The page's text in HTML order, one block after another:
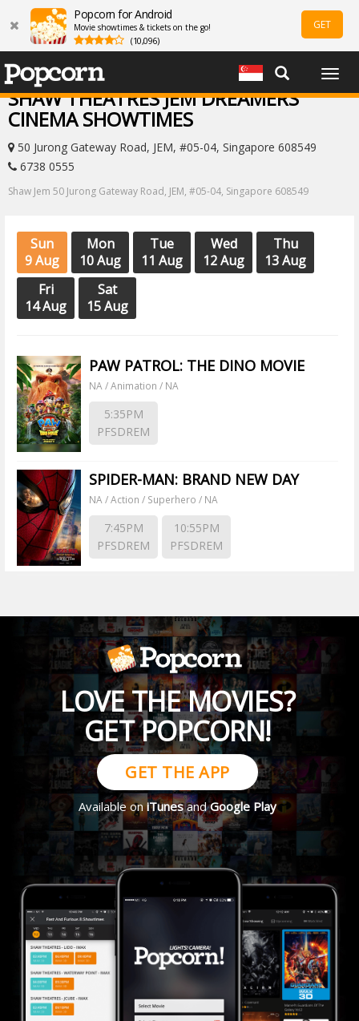
Popcorn for Android
Movie showtimes & tickets on the go!
(10,096)
GET
SHAW THEATRES JEM DREAMERS
CINEMA SHOWTIMES
50 Jurong Gateway Road, JEM, #05-04, Singapore 608549
6738 0555
Shaw Jem 50 Jurong Gateway Road, JEM, #05-04, Singapore 608549
Sun
9 Aug
Mon
10 Aug
Tue
11 Aug
Wed
12 Aug
Thu
13 Aug
Fri
14 Aug
Sat
15 Aug
PAW PATROL: THE DINO MOVIE
NA / Animation / NA
5:35PM
PFSDREM
SPIDER-MAN: BRAND NEW DAY
NA / Action / Superhero / NA
7:45PM
PFSDREM
10:55PM
PFSDREM
LOVE THE MOVIES?
GET POPCORN!
GET THE APP
Available oniTunesandGoogle Play